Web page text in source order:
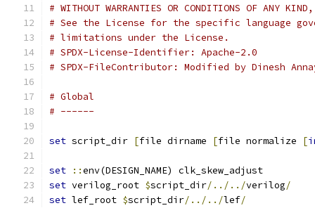
# WITHOUT WARRANTIES OR CONDITIONS OF
# See the License for the specific language
# limitations under the License.
# SPDX-License-Identifier: Apache-2.0
# SPDX-FileContributor: Modified by Dinesh
# Global
# ------
set script_dir [file dirname [file normalize [
set ::env(DESIGN_NAME) clk_skew_adjust
set verilog_root $script_dir/../../verilog/
set lef_root $script_dir/../../lef/